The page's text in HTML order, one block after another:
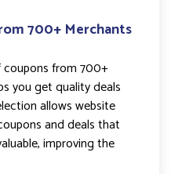
700+ Merchants
from 700+
you get quality deals
allows website
and deals that
improving the